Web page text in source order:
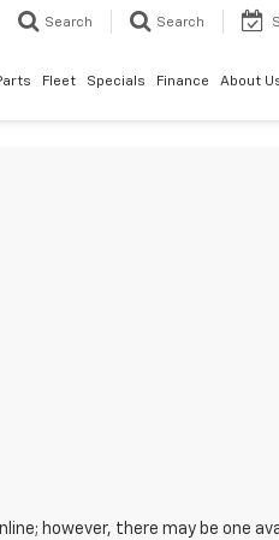
Search Search
Fleet Specials Finance About
however, there may be one